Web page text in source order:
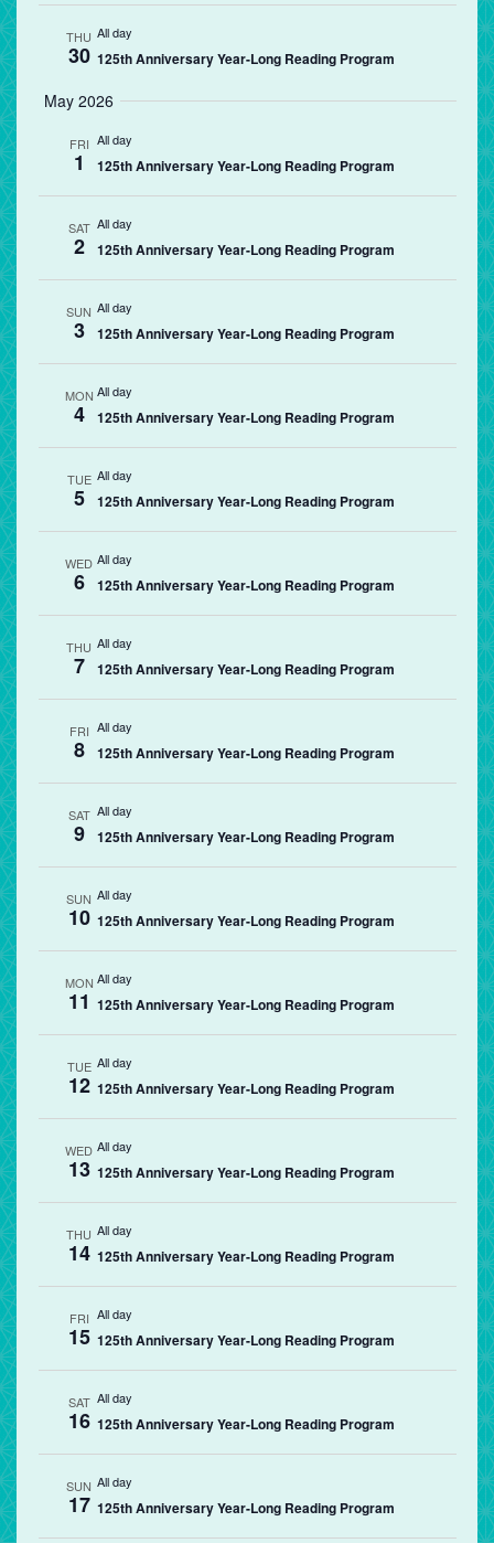
THU
30
All day
125th Anniversary Year-Long Reading Program
May 2026
FRI
1
All day
125th Anniversary Year-Long Reading Program
SAT
2
All day
125th Anniversary Year-Long Reading Program
SUN
3
All day
125th Anniversary Year-Long Reading Program
MON
4
All day
125th Anniversary Year-Long Reading Program
TUE
5
All day
125th Anniversary Year-Long Reading Program
WED
6
All day
125th Anniversary Year-Long Reading Program
THU
7
All day
125th Anniversary Year-Long Reading Program
FRI
8
All day
125th Anniversary Year-Long Reading Program
SAT
9
All day
125th Anniversary Year-Long Reading Program
SUN
10
All day
125th Anniversary Year-Long Reading Program
MON
11
All day
125th Anniversary Year-Long Reading Program
TUE
12
All day
125th Anniversary Year-Long Reading Program
WED
13
All day
125th Anniversary Year-Long Reading Program
THU
14
All day
125th Anniversary Year-Long Reading Program
FRI
15
All day
125th Anniversary Year-Long Reading Program
SAT
16
All day
125th Anniversary Year-Long Reading Program
SUN
17
All day
125th Anniversary Year-Long Reading Program